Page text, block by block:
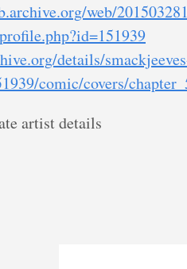
web/
details/
comic/covers/
artist details